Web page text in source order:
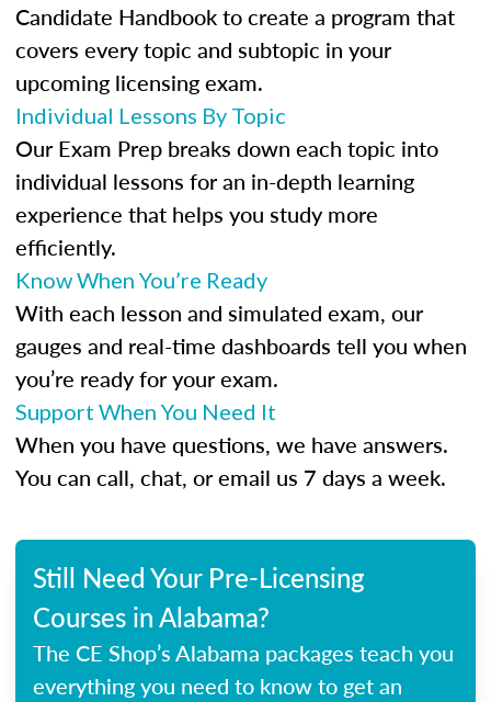
Candidate Handbook to create a program that
covers every topic and subtopic in your
upcoming licensing exam.
Individual Lessons By Topic
Our Exam Prep breaks down each topic into
individual lessons for an in-depth learning
experience that helps you study more
efficiently.
Know When You’re Ready
With each lesson and simulated exam, our
gauges and real-time dashboards tell you when
you’re ready for your exam.
Support When You Need It
When you have questions, we have answers.
You can call, chat, or email us 7 days a week.
Still Need Your Pre-Licensing
Courses in Alabama?
The CE Shop’s Alabama packages teach you
everything you need to know to get an